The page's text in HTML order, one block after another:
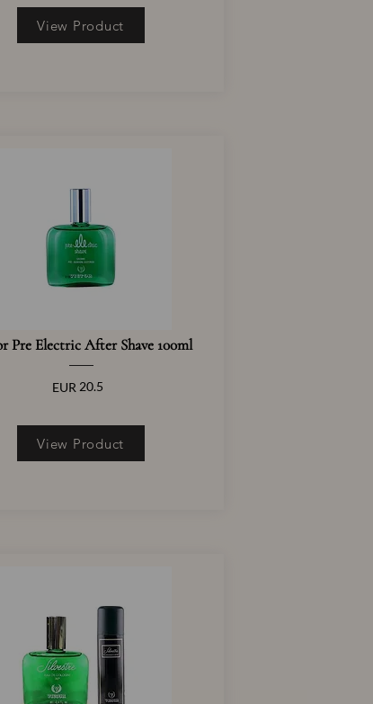
View Product
Pre Electric After Shave 100ml
EUR 20.5
View Product